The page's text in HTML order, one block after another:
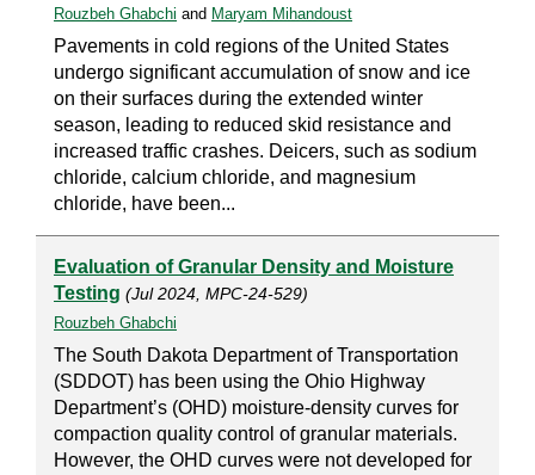
Rouzbeh Ghabchi and Maryam Mihandoust
Pavements in cold regions of the United States
undergo significant accumulation of snow and ice
on their surfaces during the extended winter
season, leading to reduced skid resistance and
increased traffic crashes. Deicers, such as sodium
chloride, calcium chloride, and magnesium
chloride, have been...
Evaluation of Granular Density and Moisture
Testing (Jul 2024, MPC-24-529)
Rouzbeh Ghabchi
The South Dakota Department of Transportation
(SDDOT) has been using the Ohio Highway
Department’s (OHD) moisture-density curves for
compaction quality control of granular materials.
However, the OHD curves were not developed for